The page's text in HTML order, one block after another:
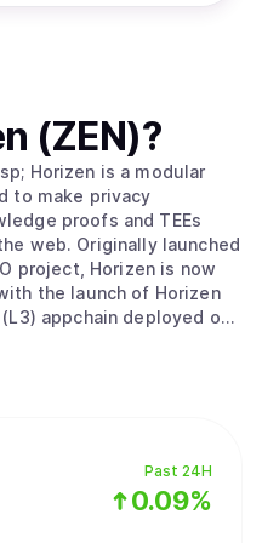
Past 24H
0.09%
(ZEN)?
to make privacy
proofs and TEEs
web. Originally launched
project, Horizen is now
the launch of Horizen
appchain deployed on
by Coinbase.
aligned Layer 3
security while
from Base’s rollup
ensuring robust